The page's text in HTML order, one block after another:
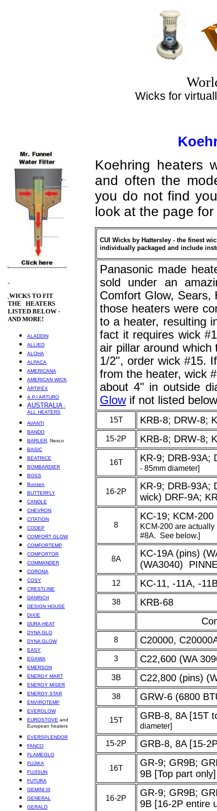
WICKS TO FIT
THE HEATERS
LISTED BELOW -
AND MORE!
ALADDIN
ALLIED
ALOHA
ALPACA
AMERICANA
AMERICAN WICK
ARTIFEX
A.P.I ARTURO
AUSTRALIA -
ALL HEATERS
AVANTI
BANDO
BARLER , Nesco
BASIC
BEATRICE
BOMBARDIER
BOSS
Bunsen
BUTTERFLY
CANDLE
CHEVRON
CITATION
CODEP
COMFORT GLOW
COMFORTEMP
COMFORTOR
COMMANDER
CORONA
COSY
CRESTLINE
DANRICH
DESIGN HOUSE
DIXIE
DURA-HEAT
DYNA GLO
DYNA GLOW
EASY
EGAWA
EMERSON
ENERGY MART
ENERGY MISER
ENERGY STAR
ENVIROTEMP
EVERGLOW
EUROSTOVE and
European heaters
EVERSPLENDOR
FANCO
FLAMEGLO
FUJIKA
FUJISUN
FUTURA
GEMINI III
GENERAL
GERALD
Wicks for
Koehring heaters
and often the
you do not find
look at the page for
CUI Wicks by Hattersley - the finest
individually packaged and include
Panasonic made
sold under an
Comfort Glow,
those heaters were
to a heater, resulting
fact it requires wick
air pillar around
1/2", order wick #15.
from the heater, wick
about 4" in outside
Glowif not listed
15T KRB-8; DRW-8;
15-2P KRB-8; DRW-8;
16T KR-9; DRB-93A;
- 85mm diameter]
16-2P
KR-9; DRB-93A;
wick) DRF-9A;
8
KC-19; KCM-200
KCM-200 are
#8A. See below.]
8A
KC-19A (pins)
(WA3040)
12 KC-11, -11A, -
38
KRB-68
8 C20000,
3 C22,600 (WA
3B C22,800 (pins)
38 GRW-6 (6800
15T GRB-8, 8A [15T
diameter]
15-2P GRB-8, 8A [15-
16T
GR-9; GR9B;
9B [Top part
16-2P
GR-9; GR9B;
9B [16-2P